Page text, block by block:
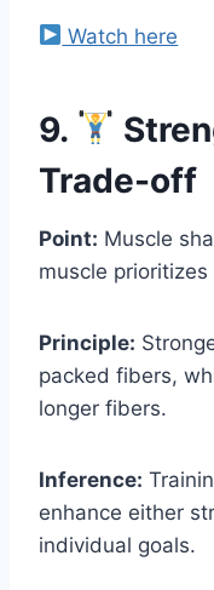
Watch here
9.
Trade-off
Point: Muscle
muscle
Principle:
packed fibers,
longer fibers.
Inference:
enhance either
individual goals.